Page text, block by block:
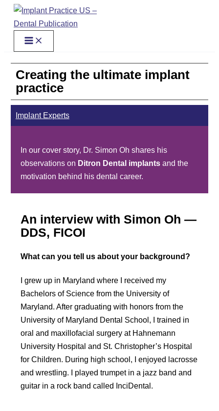
Skip
content
Creating the ultimate implant
practice
Implant Experts
In our cover story, Dr. Simon Oh shares his
observations on Ditron Dental implantsand the
motivation behind his dental career.
An interview with Simon Oh —
DDS, FICOI
What can you tell us about your background?
I grew up in Maryland where I received my
Bachelors of Science from the University of
Maryland. After graduating with honors from the
University of Maryland Dental School, I trained in
oral and maxillofacial surgery at Hahnemann
University Hospital and St. Christopher’s Hospital
for Children. During high school, I enjoyed lacrosse
and wrestling. I played trumpet in a jazz band and
guitar in a rock band called InciDental.